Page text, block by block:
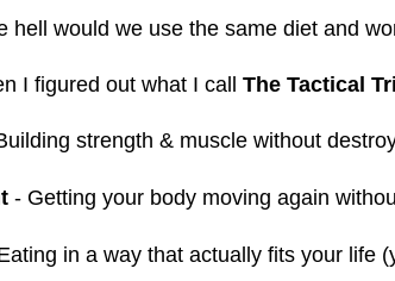
hell would we use the same diet and
I figured out what I call The Tactical
strength & muscle without
- Getting your body moving again
in a way that actually fits your life